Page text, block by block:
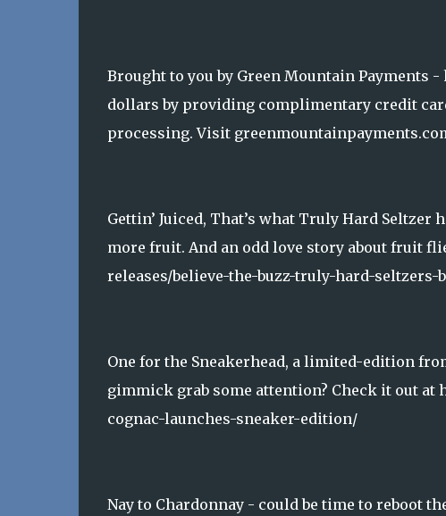
Brought to you by Green Mountain Payments
dollars by providing complimentary credit
processing. Visit
Gettin’ Juiced, That’s what Truly Hard
more fruit. And an odd love story about fruit
releases/believe-the-buzz-truly-hard-seltzers-
One for the Sneakerhead, a limited-edition
gimmick grab some attention? Check it out
cognac-launches-sneaker-edition/
Nay to Chardonnay - could be time to reboot